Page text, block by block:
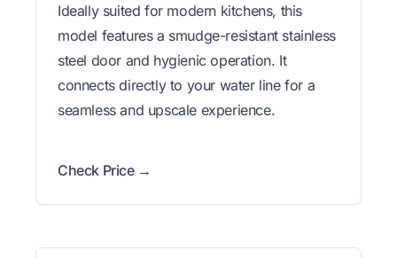
Ideally suited for modern kitchens, this
model features a smudge-resistant stainless
steel door and hygienic operation. It
connects directly to your water line for a
seamless and upscale experience.
Check Price →